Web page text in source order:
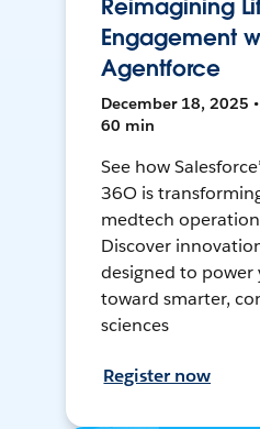
Reimagining
Engagement
Agentforce
December 18, 2025
60 min
See how
36O is
medtech
Discover
designed to
toward smarter,
sciences
Register now